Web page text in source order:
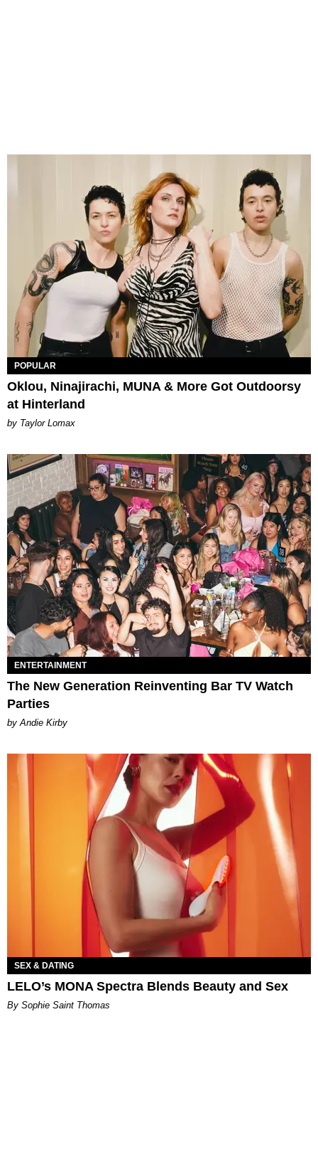
POPULAR
Oklou, Ninajirachi, MUNA & More Got Outdoorsy
at Hinterland
by Taylor Lomax
ENTERTAINMENT
The New Generation Reinventing Bar TV Watch
Parties
by Andie Kirby
SEX & DATING
LELO’s MONA Spectra Blends Beauty and Sex
By Sophie Saint Thomas